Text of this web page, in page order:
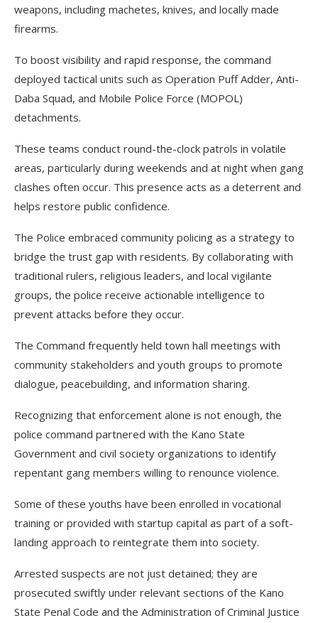
weapons, including machetes, knives, and locally made
firearms.
To boost visibility and rapid response, the command
deployed tactical units such as Operation Puff Adder, Anti-
Daba Squad, and Mobile Police Force (MOPOL)
detachments.
These teams conduct round-the-clock patrols in volatile
areas, particularly during weekends and at night when gang
clashes often occur. This presence acts as a deterrent and
helps restore public confidence.
The Police embraced community policing as a strategy to
bridge the trust gap with residents. By collaborating with
traditional rulers, religious leaders, and local vigilante
groups, the police receive actionable intelligence to
prevent attacks before they occur.
The Command frequently held town hall meetings with
community stakeholders and youth groups to promote
dialogue, peacebuilding, and information sharing.
Recognizing that enforcement alone is not enough, the
police command partnered with the Kano State
Government and civil society organizations to identify
repentant gang members willing to renounce violence.
Some of these youths have been enrolled in vocational
training or provided with startup capital as part of a soft-
landing approach to reintegrate them into society.
Arrested suspects are not just detained; they are
prosecuted swiftly under relevant sections of the Kano
State Penal Code and the Administration of Criminal Justice